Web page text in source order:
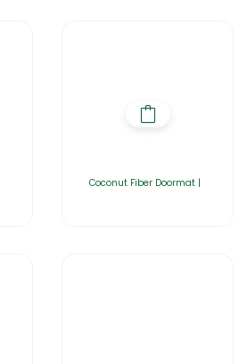
Coconut Fiber Doormat |